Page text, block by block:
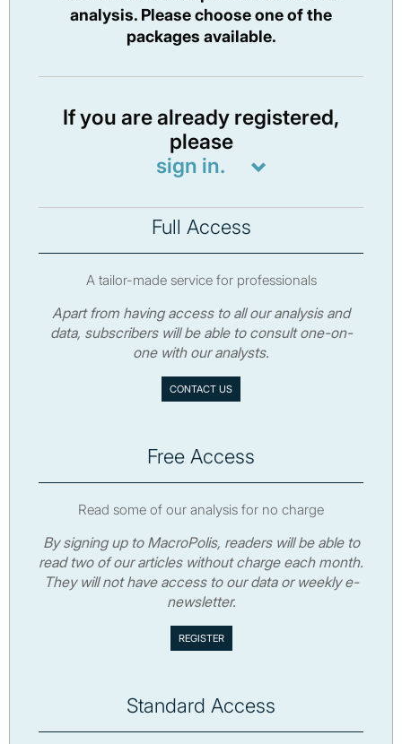
analysis. Please choose one of the
packages available.
If you are already registered,
please
sign in.
Full Access
A tailor-made service for professionals
Apart from having access to all our analysis and
data, subscribers will be able to consult one-on-
one with our analysts.
CONTACT US
Free Access
Read some of our analysis for no charge
By signing up to MacroPolis, readers will be able to
read two of our articles without charge each month.
They will not have access to our data or weekly e-
newsletter.
Standard Access